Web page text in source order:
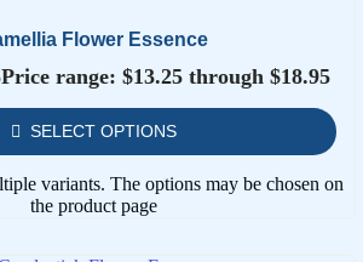
Flower Essence
Price range: $13.25 through $18.95
SELECT OPTIONS
variants. The options may be chosen on
the product page